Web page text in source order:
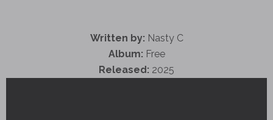
Written by: Nasty C
Album: Free
Released: 2025